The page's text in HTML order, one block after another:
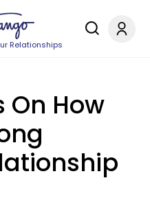
Relationships
On How